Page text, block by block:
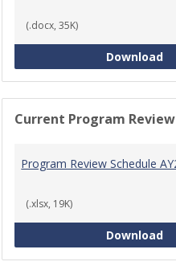
(.docx, 35K)
Download
Current Program
Program Review Schedule
(.xlsx, 19K)
Download